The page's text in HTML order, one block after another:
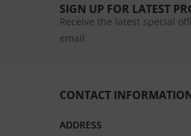
SIGN UP FOR LATEST
Receive the latest special
email
CONTACT
ADDRESS